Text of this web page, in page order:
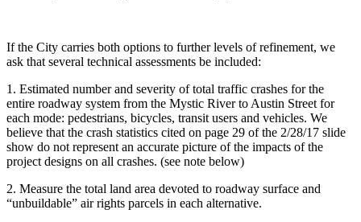
If the City carries both options to further levels of refinement, we
ask that several technical assessments be included:
1. Estimated number and severity of total traffic crashes for the
entire roadway system from the Mystic River to Austin Street for
each mode: pedestrians, bicycles, transit users and vehicles. We
believe that the crash statistics cited on page 29 of the 2/28/17 slide
show do not represent an accurate picture of the impacts of the
project designs on all crashes. (see note below)
2. Measure the total land area devoted to roadway surface and
“unbuildable” air rights parcels in each alternative.